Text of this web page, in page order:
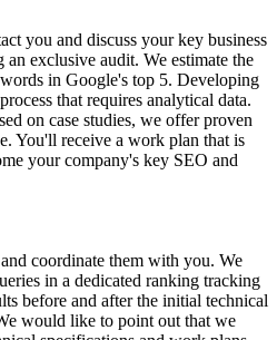
you and discuss your key business
exclusive audit. We estimate the
in Google's top 5. Developing
that requires analytical data.
on case studies, we offer proven
You'll receive a work plan that is
your company's key SEO and
coordinate them with you. We
in a dedicated ranking tracking
before and after the initial technical
would like to point out that we